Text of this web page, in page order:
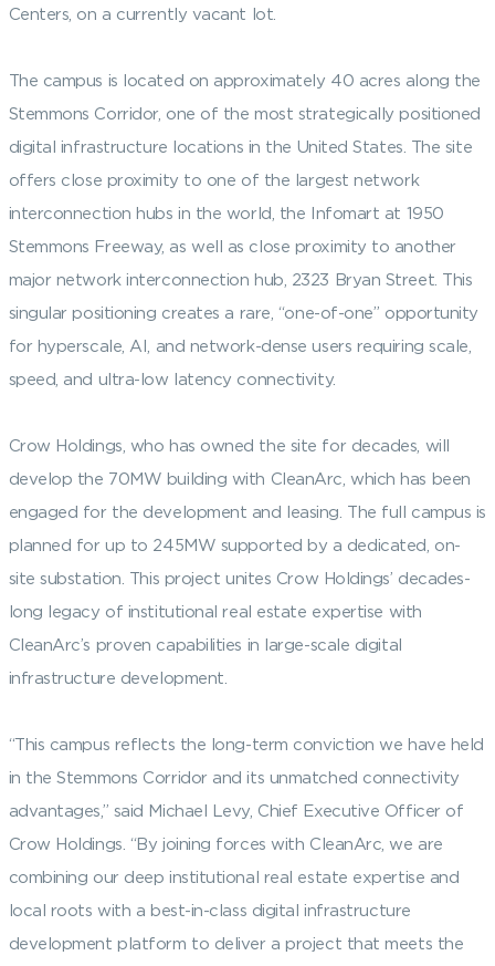
Centers, on a currently vacant lot.
The campus is located on approximately 40 acres along the
Stemmons Corridor, one of the most strategically positioned
digital infrastructure locations in the United States. The site
offers close proximity to one of the largest network
interconnection hubs in the world, the Infomart at 1950
Stemmons Freeway, as well as close proximity to another
major network interconnection hub, 2323 Bryan Street. This
singular positioning creates a rare, “one-of-one” opportunity
for hyperscale, AI, and network-dense users requiring scale,
speed, and ultra-low latency connectivity.
Crow Holdings, who has owned the site for decades, will
develop the 70MW building with CleanArc, which has been
engaged for the development and leasing. The full campus is
planned for up to 245MW supported by a dedicated, on-
site substation. This project unites Crow Holdings’ decades-
long legacy of institutional real estate expertise with
CleanArc’s proven capabilities in large-scale digital
infrastructure development.
“This campus reflects the long-term conviction we have held
in the Stemmons Corridor and its unmatched connectivity
advantages,” said Michael Levy, Chief Executive Officer of
Crow Holdings. “By joining forces with CleanArc, we are
combining our deep institutional real estate expertise and
local roots with a best-in-class digital infrastructure
development platform to deliver a project that meets the